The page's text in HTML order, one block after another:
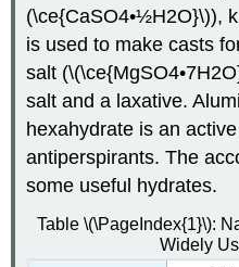
(\ce{CaSO4•½H2O}\)),
is used to make casts
salt
salt and a laxative.
hexahydrate is an
antiperspirants. The
some useful hydrates.
Table \(\PageIndex{1}\):
Widely